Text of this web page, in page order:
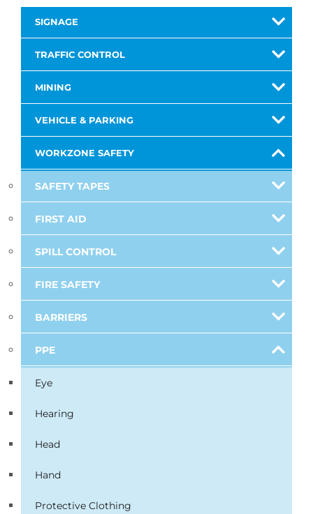
SIGNAGE
TRAFFIC CONTROL
MINING
VEHICLE & PARKING
WORKZONE SAFETY
SAFETY TAPES
FIRST AID
SPILL CONTROL
FIRE SAFETY
BARRIERS
PPE
Eye
Hearing
Head
Hand
Protective Clothing